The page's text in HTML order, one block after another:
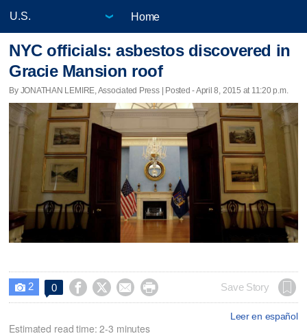
Home
NYC officials: asbestos discovered in
Gracie Mansion roof
By JONATHAN LEMIRE, Associated Press | Posted - April 8, 2015 at 11:20 p.m.
 2 0     Save Story
Leer en español
Estimated read time: 2-3 minutes